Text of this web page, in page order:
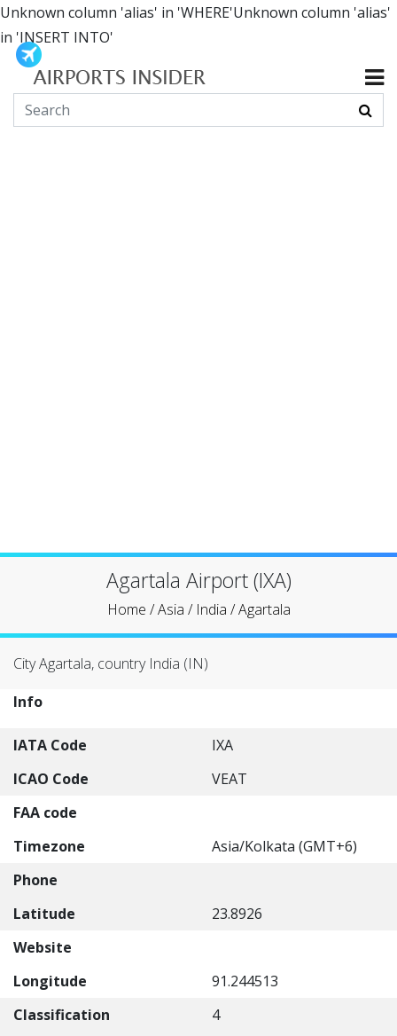
Unknown column 'alias' in 'WHERE'Unknown column 'alias'
in 'INSERT INTO'
Agartala Airport (IXA)
Home /Asia / India /Agartala
City Agartala, country India (IN)
Info
IATA Code
IXA
ICAO Code
VEAT
FAA code
Timezone
Asia/Kolkata (GMT+6)
Phone
Latitude
23.8926
Website
Longitude
91.244513
Classification
4